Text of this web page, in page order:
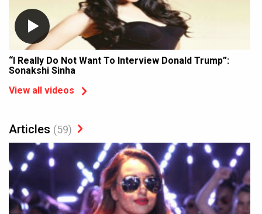
“I Really Do Not Want To Interview Donald Trump”:
Sonakshi Sinha
View all videos
Articles (59)